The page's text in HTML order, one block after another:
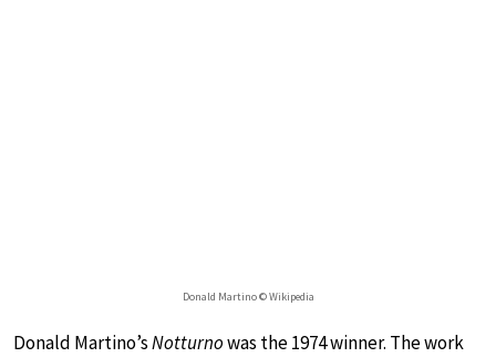
Donald Martino © Wikipedia
Donald Martino’sNotturnowas the 1974 winner. The work